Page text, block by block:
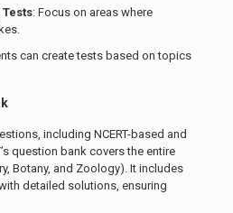
: Focus on areas where
can create tests based on topics
including NCERT-based and
question bank covers the entire
Botany, and Zoology). It includes
detailed solutions, ensuring